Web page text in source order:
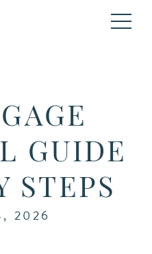
GUIDE
STEPS
2026